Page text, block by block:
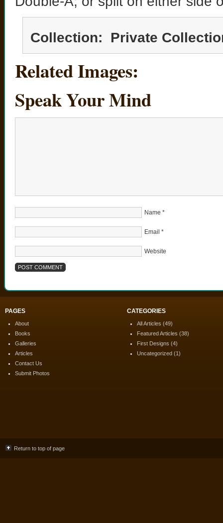
Collection: Private
Related Images:
Speak Your Mind
Name *
Email *
Website
PAGES
About
Books
Galleries
Articles
Contact Us
Submit Photos
CATEGORIES
All Articles (49)
Featured Articles (38)
First Designs (4)
Uncategorized (1)
Return to top of page